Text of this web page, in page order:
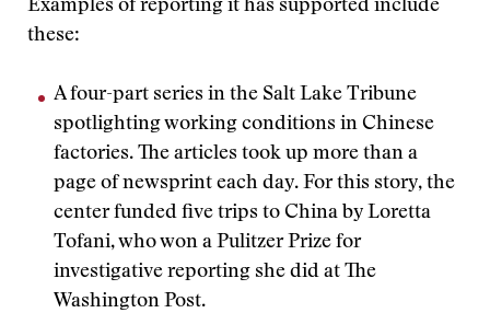
Examples of reporting it has supported include
these:
A four-part series in the Salt Lake Tribune
spotlighting working conditions in Chinese
factories. The articles took up more than a
page of newsprint each day. For this story, the
center funded five trips to China by Loretta
Tofani, who won a Pulitzer Prize for
investigative reporting she did at The
Washington Post.